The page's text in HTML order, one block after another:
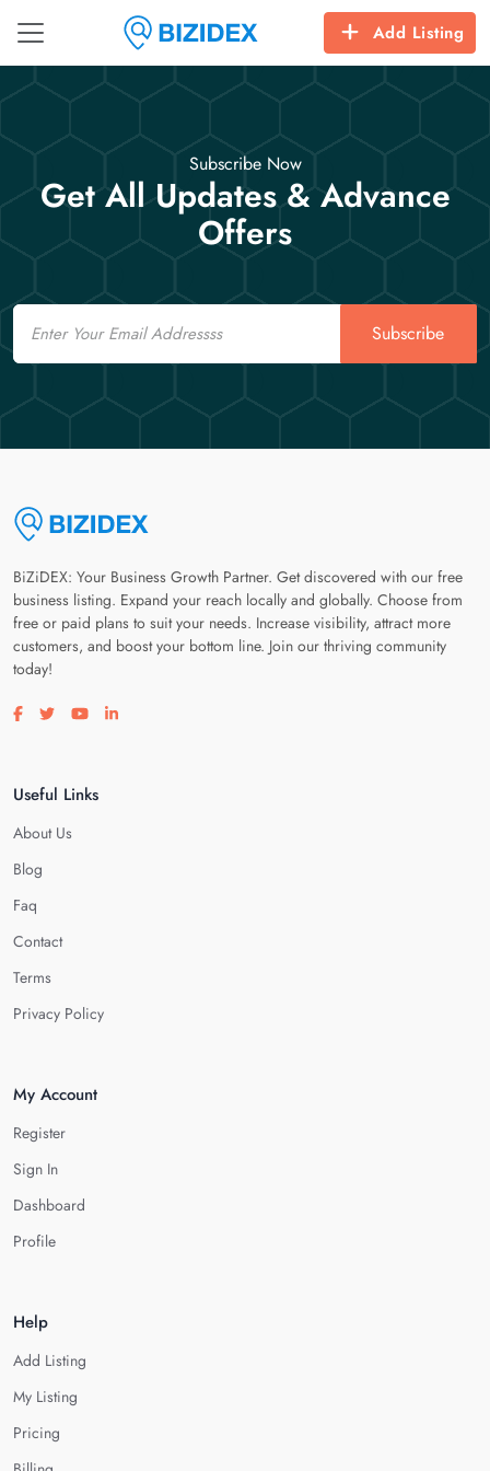
Add Listing
Subscribe Now
Get All Updates & Advance
Offers
Email
Subscribe
BiZiDEX: Your Business Growth Partner. Get discovered with our free
business listing. Expand your reach locally and globally. Choose from
free or paid plans to suit your needs. Increase visibility, attract more
customers, and boost your bottom line. Join our thriving community
today!
Visit our facebook page
Visit our twitter page
Visit our youtube page
Visit our linkedin page
Useful Links
About Us
Blog
Faq
Contact
Terms
Privacy Policy
My Account
Register
Sign In
Dashboard
Profile
Help
Add Listing
My Listing
Pricing